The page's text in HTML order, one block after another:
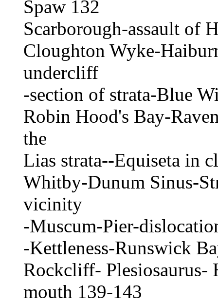
Spaw 132
Scarborough-assault of
Cloughton Wyke-
undercliff
-section of strata-Blue
Robin Hood's Bay-
the
Lias strata--Equiseta in
Whitby-Dunum Sinus-
vicinity
-Muscum-Pier-
-Kettleness-Runswick
Rockcliff- Plesiosaurus-
mouth 139-143